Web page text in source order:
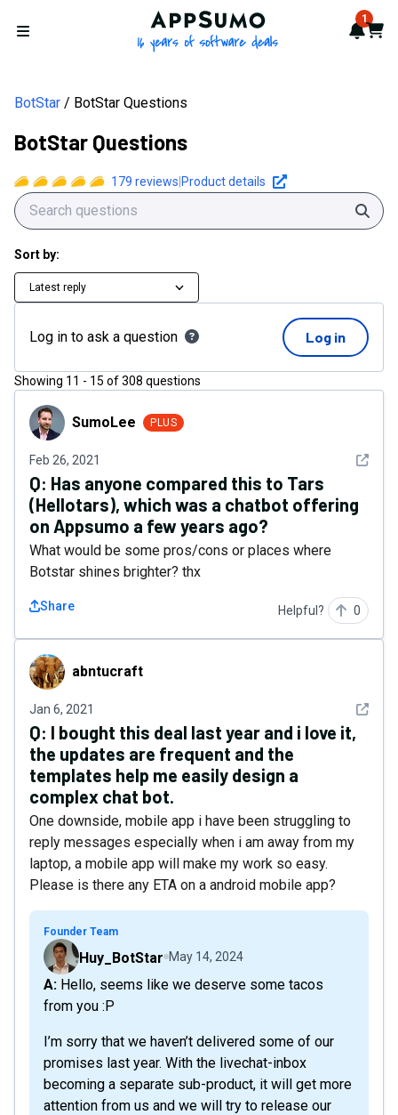
Open menu
AppSumo - 16 years of 1
Cart
BotStar BotStar Questions
BotStar Questions
179 reviews Product details
Sort by:
Latest reply
Log in to ask a question Log in
Showing 11 - 15 of308 questions
SumoLeeSumoLee PLUS
Feb 26, 2021 See
Q: Has anyone compared this to Tars
(Hellotars), which was a chatbot offering
on Appsumo a few years ago?
What would be some pros/cons or places where
Botstar shines brighter? thx
Share Helpful? 0
abntucraftabntucraft
Jan 6, 2021 See
Q: I bought this deal last year and i love it,
the updates are frequent and the
templates help me easily design a
complex chat bot.
One downside, mobile app i have been struggling to
reply messages especially when i am away from my
laptop, a mobile app will make my work so easy.
Please is there any ETA on a android mobile app?
Founder Team
Huy_BotStar May 14, 2024
A: Hello, seems like we deserve some tacos
from you :P
I’m sorry that we haven’t delivered some of our
promises last year. With the livechat-inbox
becoming a separate sub-product, it will get more
attention from us and we will try to release our